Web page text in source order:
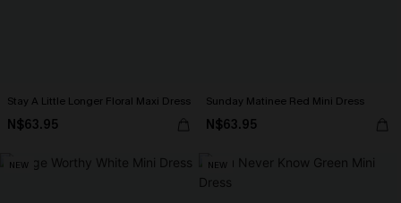
Stay A Little Longer Floral Maxi Dress
N$63.95
Sunday Matinee Red Mini Dress
N$63.95
NEW NEW